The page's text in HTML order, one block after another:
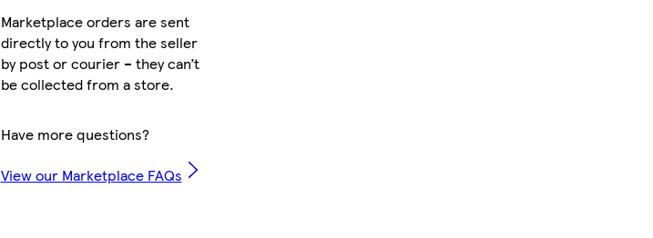
Marketplace orders are sent
directly to you from the seller
by post or courier – they can’t
be collected from a store.
Have more questions?
View our Marketplace FAQs